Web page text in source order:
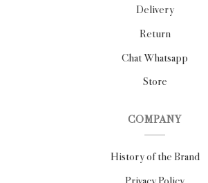
Delivery
Return
Chat Whatsapp
Store
COMPANY
History of the Brand
Privacy Policy